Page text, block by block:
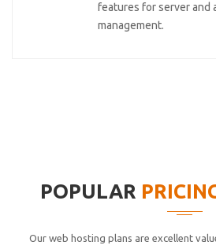
features for server and
management.
POPULAR
Our web hosting plans are excellent